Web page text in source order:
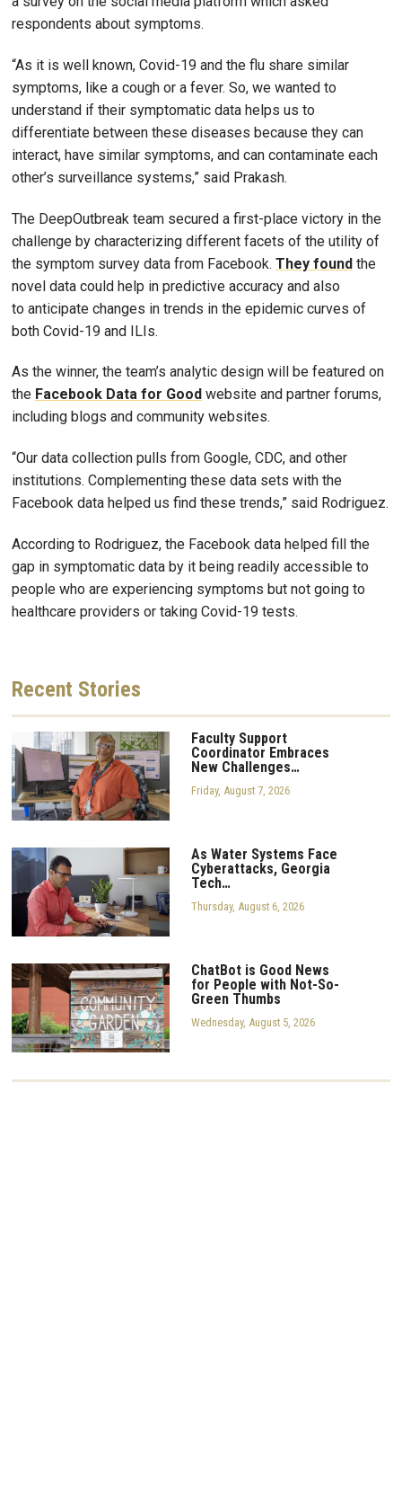
respondents about symptoms.
“As it is well known, Covid-19 and the flu share similar
symptoms, like a cough or a fever. So, we wanted to
understand if their symptomatic data helps us to
differentiate between these diseases because they can
interact, have similar symptoms, and can contaminate each
other’s surveillance systems,” said Prakash.
The DeepOutbreak team secured a first-place victory in the
challenge by characterizing different facets of the utility of
the symptom survey data from Facebook. They found the
novel data could help in predictive accuracy and also
to anticipate changes in trends in the epidemic curves of
both Covid-19 and ILIs.
As the winner, the team’s analytic design will be featured on
the Facebook Data for Good website and partner forums,
including blogs and community websites.
“Our data collection pulls from Google, CDC, and other
institutions. Complementing these data sets with the
Facebook data helped us find these trends,” said Rodriguez.
According to Rodriguez, the Facebook data helped fill the
gap in symptomatic data by it being readily accessible to
people who are experiencing symptoms but not going to
healthcare providers or taking Covid-19 tests.
Recent Stories
Faculty Support
Coordinator Embraces
New Challenges…
Friday, August 7, 2026
As Water Systems Face
Cyberattacks, Georgia
Tech…
Thursday, August 6, 2026
ChatBot is Good News
for People with Not-So-
Green Thumbs
Wednesday, August 5, 2026